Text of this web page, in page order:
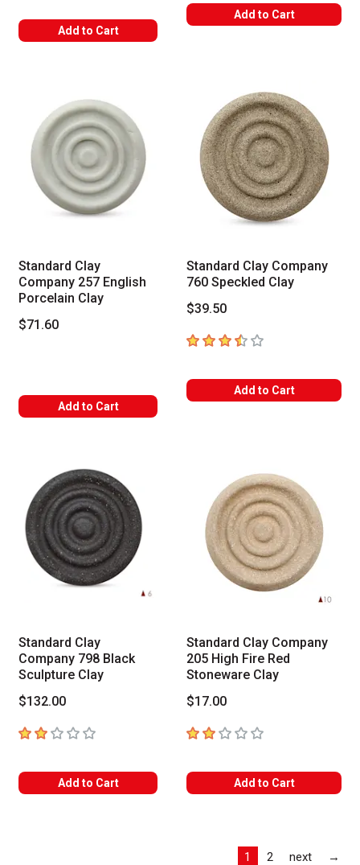
Add to Cart
Add to Cart
Standard Clay
Company 257 English
Porcelain Clay
$71.60
Add to Cart
Standard Clay Company
760 Speckled Clay
$39.50
3.5 out of 5 stars
Add to Cart
Standard Clay
Company 798 Black
Sculpture Clay
$132.00
2out of 5 stars
Add to Cart
Standard Clay Company
205 High Fire Red
Stoneware Clay
$17.00
2out of 5 stars
Add to Cart
1 2 next →